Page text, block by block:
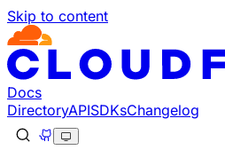
Skip to content
Documentation Index
Fetch the complete
Use this file to discover all
Docs
DirectoryAPISDKsChangelog